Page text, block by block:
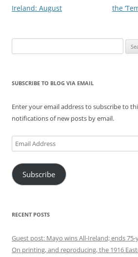
navigation
Ireland: August
the
for:
SUBSCRIBE TO BLOG VIA EMAIL
Enter your email address to subscribe to
notifications of new posts by email.
Email
Address
Subscribe
RECENT POSTS
Guest post: Mayo wins All-Ireland; ends 75-
On printing, and reproducing, the 1916